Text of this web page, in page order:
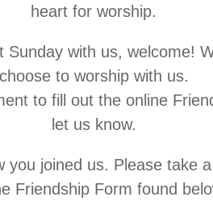
heart for worship.
with us, welcome!
choose to worship with us.
to fill out the online
let us know.
you joined us. Please take
Friendship Form found